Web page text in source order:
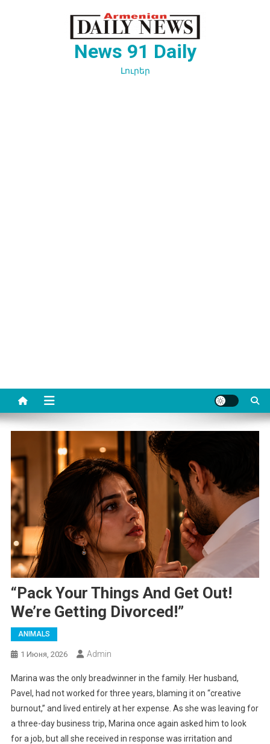
News 91 Daily
Լուրեր
“Pack Your Things And Get Out!
We’re Getting Divorced!”
ANIMALS
1 Июня, 2026 Admin
Marina was the only breadwinner in the family. Her husband,
Pavel, had not worked for three years, blaming it on “creative
burnout,” and lived entirely at her expense. As she was leaving for
a three-day business trip, Marina once again asked him to look
for a job, but all she received in response was irritation and